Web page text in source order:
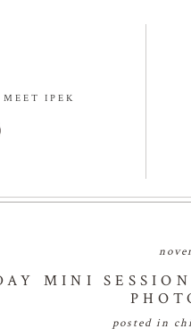
MEET IPEK
MINI
posted in